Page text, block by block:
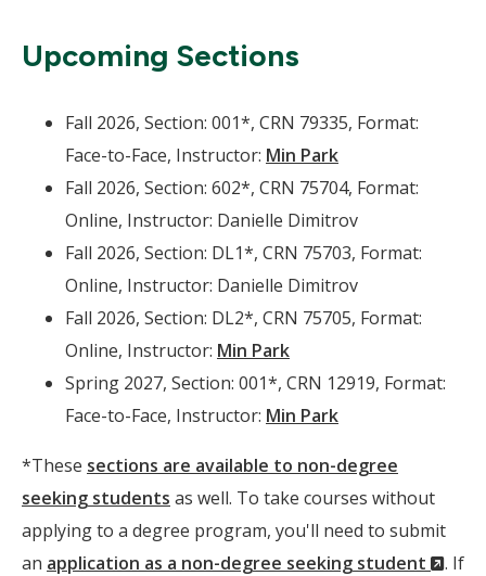
Upcoming Sections
Fall 2026, Section: 001*, CRN 79335, Format:
Face-to-Face, Instructor: Min Park
Fall 2026, Section: 602*, CRN 75704, Format:
Online, Instructor: Danielle Dimitrov
Fall 2026, Section: DL1*, CRN 75703, Format:
Online, Instructor: Danielle Dimitrov
Fall 2026, Section: DL2*, CRN 75705, Format:
Online, Instructor: Min Park
Spring 2027, Section: 001*, CRN 12919, Format:
Face-to-Face, Instructor: Min Park
*These sections are available to non-degree
seeking students as well. To take courses without
applying to a degree program, you'll need to submit
an application as a non-degree seeking student
. If